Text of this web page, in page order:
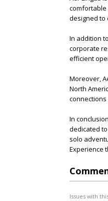
comfortable
designed to
In addition
corporate
efficient
Moreover,
North
In
dedicated
solo
Experience
Issues with